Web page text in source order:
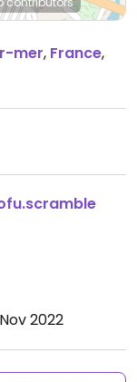
mer, France,
2022